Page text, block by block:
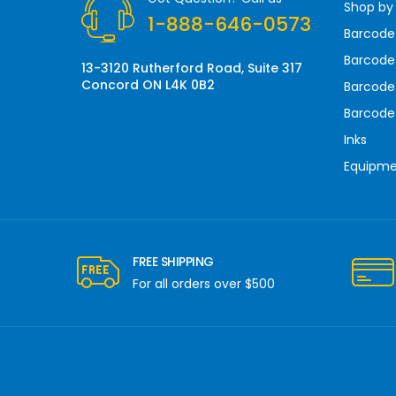
e
s
1-888-646-0573
13-3120 Rutherford Road, Suite 317
Concord ON L4K 0B2
Shop
Inks
FREE SHIPPING
For all orders over $500